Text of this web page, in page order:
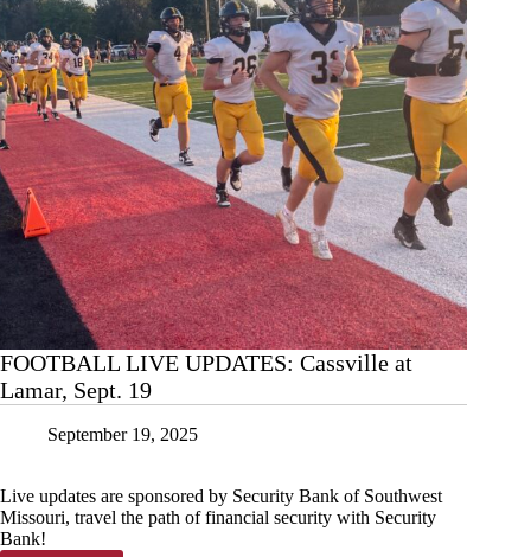
FOOTBALL LIVE UPDATES: Cassville at
Lamar, Sept. 19
September 19, 2025
Live updates are sponsored by Security Bank of Southwest
Missouri, travel the path of financial security with Security
Bank!